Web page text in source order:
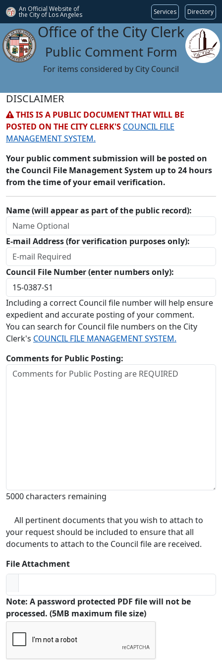
An Official Website of
the City of Los Angeles Services Directory
Office of the City Clerk
Public Comment Form
For items considered by City Council
DISCLAIMER
THIS IS A PUBLIC DOCUMENT THAT WILL BE
POSTED ON THE CITY CLERK'S COUNCIL FILE
MANAGEMENT SYSTEM.
Your public comment submission will be posted on
the Council File Management System up to 24 hours
from the time of your email verification.
Name (will appear as part of the public record):
E-mail Address (for verification purposes only):
Council File Number (enter numbers only):
Including a correct Council file number will help ensure
expedient and accurate posting of your comment.
You can search for Council file numbers on the City
Clerk's COUNCIL FILE MANAGEMENT SYSTEM.
Comments for Public Posting:
5000 characters remaining
All pertinent documents that you wish to attach to
your request should be included to ensure that all
documents to attach to the Council file are received.
File Attachment
Note: A password protected PDF file will not be
processed. (5MB maximum file size)